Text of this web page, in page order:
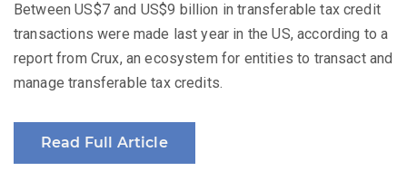
Between US$7 and US$9 billion in transferable tax credit
transactions were made last year in the US, according to a
report from Crux, an ecosystem for entities to transact and
manage transferable tax credits.
Read Full Article